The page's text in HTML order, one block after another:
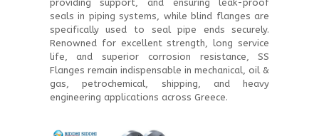
providing support, and ensuring leak-proof
seals in piping systems, while blind flanges are
specifically used to seal pipe ends securely.
Renowned for excellent strength, long service
life, and superior corrosion resistance, SS
Flanges remain indispensable in mechanical, oil &
gas, petrochemical, shipping, and heavy
engineering applications across Greece.